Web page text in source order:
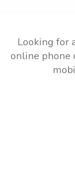
Looking for
online phone